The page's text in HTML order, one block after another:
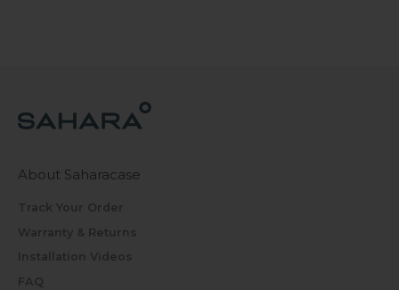
About Saharacase
Track Your Order
Warranty & Returns
Installation Videos
FAQ